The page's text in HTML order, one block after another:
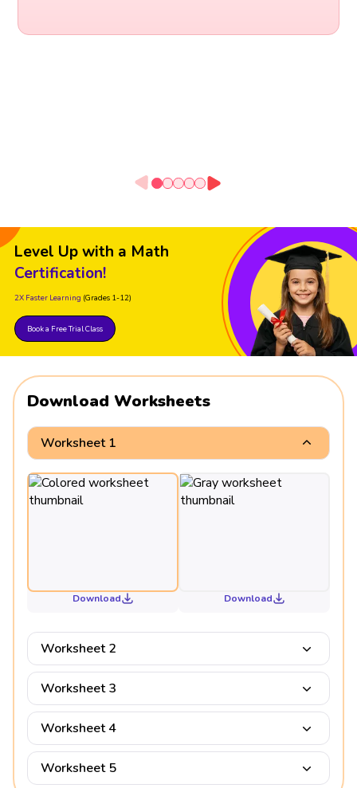
Level Up with a Math
Certification!
2X Faster Learning (Grades 1-12)
Book a Free Trial Class
Download Worksheets
Worksheet 1
Download Download
Worksheet 2
Worksheet 3
Worksheet 4
Worksheet 5